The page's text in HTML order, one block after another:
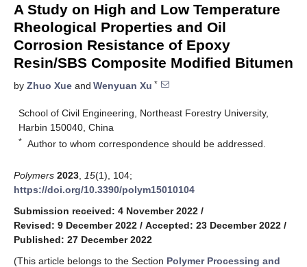
A Study on High and Low Temperature
Rheological Properties and Oil
Corrosion Resistance of Epoxy
Resin/SBS Composite Modified Bitumen
by Zhuo Xue and Wenyuan Xu *
School of Civil Engineering, Northeast Forestry University,
Harbin 150040, China
* Author to whom correspondence should be addressed.
Polymers 2023 15(1), 104;
https://doi.org/10.3390/polym15010104
Submission received: 4 November 2022 /
Revised: 9 December 2022 / Accepted: 23 December 2022 /
Published: 27 December 2022
(This article belongs to the Section Polymer Processing and